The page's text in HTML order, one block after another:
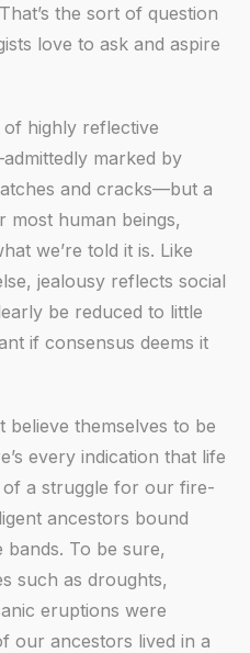
the sort of question
love to ask and aspire
highly reflective
marked by
and cracks—but a
most human beings,
we’re told it is. Like
jealousy reflects social
be reduced to little
if consensus deems it
believe themselves to be
every indication that life
of a struggle for our fire-
ancestors bound
To be sure,
such as droughts,
eruptions were
our ancestors lived in a